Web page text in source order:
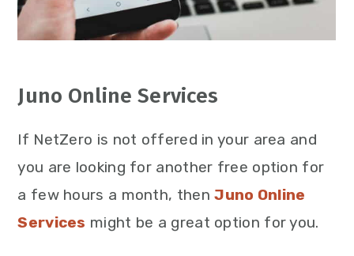
Juno Online Services
If NetZero is not offered in your area and
you are looking for another free option for
a few hours a month, thenJuno Online
Services might be a great option for you.